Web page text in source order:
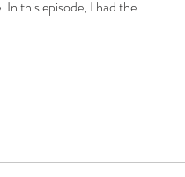
In this episode, I had the